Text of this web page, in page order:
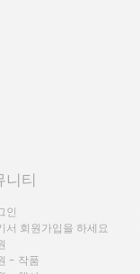
니티
인
서 회원가입을 하세요
- 작품